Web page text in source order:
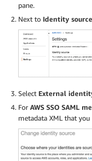
pane.
Next to Identity source
Select External
For AWS SSO SAML
metadata XML that